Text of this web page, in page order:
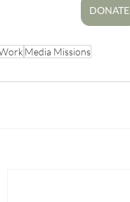
DONATE
Media Missions